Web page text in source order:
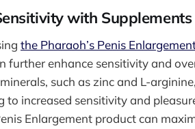
with Supplements
the Pharaoh’s Penis
further enhance sensitivity and
such as zinc and L-
to increased sensitivity and
Enlargement product can